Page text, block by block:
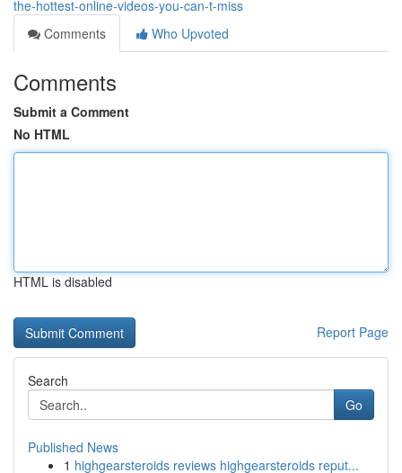
the-hottest-online-videos-you-can-t-miss
Comments
Who Upvoted
Comments
Submit a Comment
No HTML
HTML is disabled
Report Page
Search
Go
Published News
1 highgearsteroids reviews highgearsteroids reput...